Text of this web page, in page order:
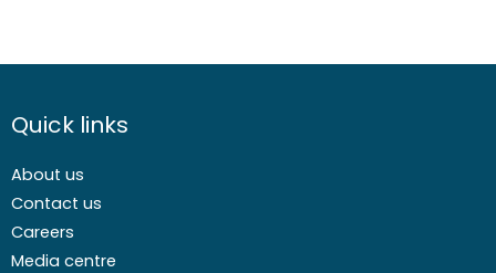
Quick links
About us
Contact us
Careers
Media centre